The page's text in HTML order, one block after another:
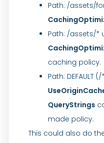
Path: /assets/
Path: /assets/*
caching policy.
Path: DEFAULT
QueryStrings
made policy.
This could also do